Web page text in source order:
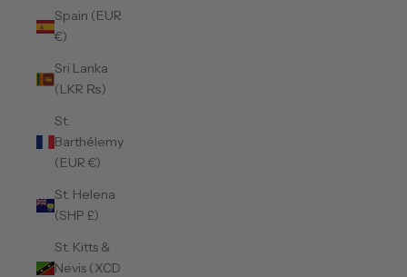
Spain (EUR
€)
Sri Lanka
(LKR ₨)
St.
Barthélemy
(EUR €)
St. Helena
(SHP £)
St. Kitts &
Nevis (XCD